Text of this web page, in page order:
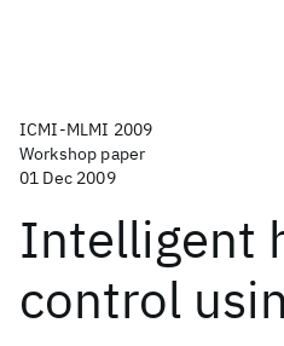
ICMI-MLMI 2009
Workshop paper
01 Dec 2009
Intelligent
control